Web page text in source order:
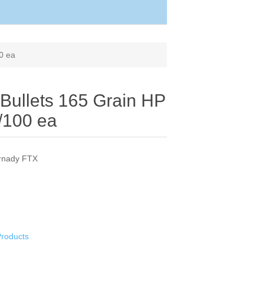
ea
165 Grain HP
ea
FTX